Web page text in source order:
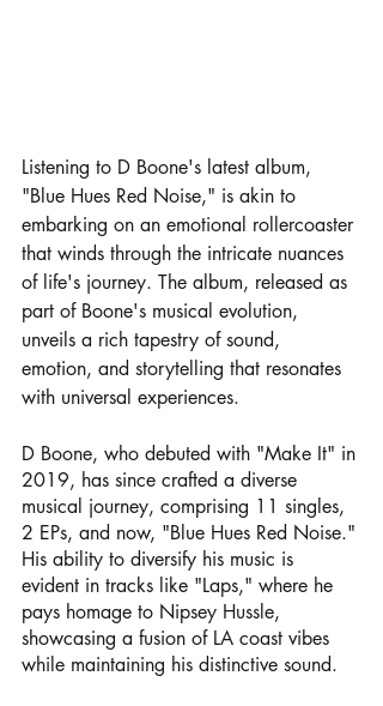
Listening to D Boone's latest album,
"Blue Hues Red Noise," is akin to
embarking on an emotional rollercoaster
that winds through the intricate nuances
of life's journey. The album, released as
part of Boone's musical evolution,
unveils a rich tapestry of sound,
emotion, and storytelling that resonates
with universal experiences.
D Boone, who debuted with "Make It" in
2019, has since crafted a diverse
musical journey, comprising 11 singles,
2 EPs, and now, "Blue Hues Red Noise."
His ability to diversify his music is
evident in tracks like "Laps," where he
pays homage to Nipsey Hussle,
showcasing a fusion of LA coast vibes
while maintaining his distinctive sound.